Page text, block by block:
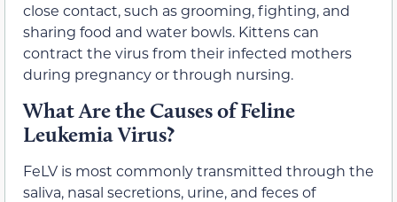
close contact, such as grooming, fighting, and
sharing food and water bowls. Kittens can
contract the virus from their infected mothers
during pregnancy or through nursing.
What Are the Causes of Feline
Leukemia Virus?
FeLV is most commonly transmitted through the
saliva, nasal secretions, urine, and feces of